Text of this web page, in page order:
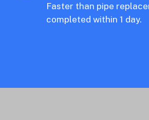
Faster than pipe
completed within 1 day.